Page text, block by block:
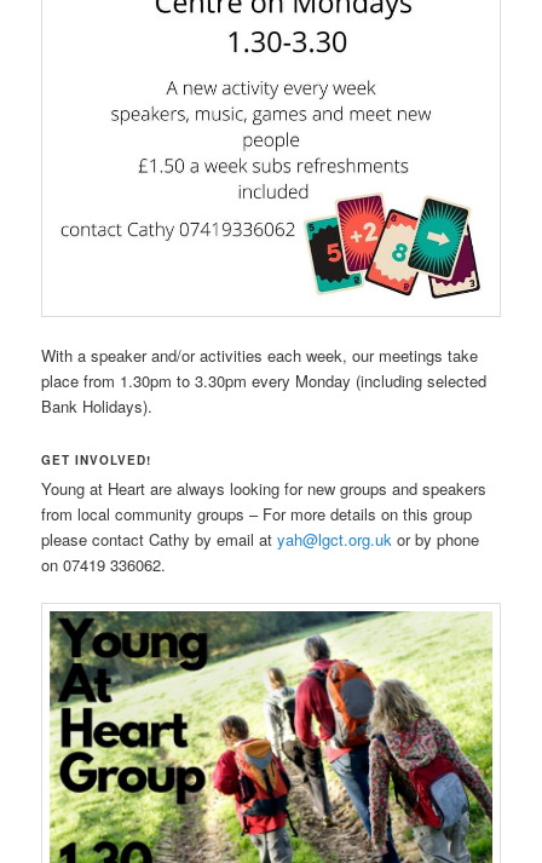
With a speaker and/or activities each week, our meetings take
place from 1.30pm to 3.30pm every Monday (including selected
Bank Holidays).
GET INVOLVED!
Young at Heart are always looking for new groups and speakers
from local community groups – For more details on this group
please contact Cathy by email atyah@lgct.org.uk or by phone
on 07419 336062.